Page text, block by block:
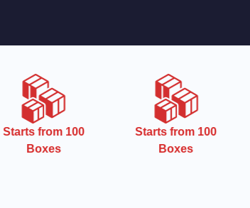
Starts from 100
Boxes
Starts from 100
Boxes